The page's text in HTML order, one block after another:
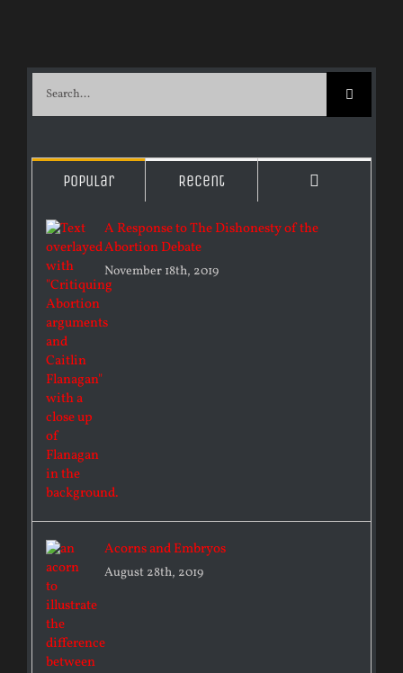
Popular Recent
A Response to The Dishonesty of the
Abortion Debate
November 18th, 2019
Acorns and Embryos
August 28th, 2019